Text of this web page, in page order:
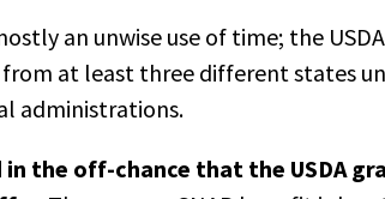
an unwise use of time; the
at least three different states
administrations.
in the off-chance that the USDA